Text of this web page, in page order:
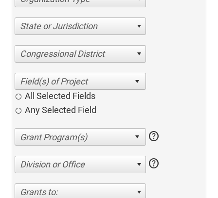
State or Jurisdiction
Congressional District
All Selected Fields
Any Selected Field
help
Division or Office help
Grants to: